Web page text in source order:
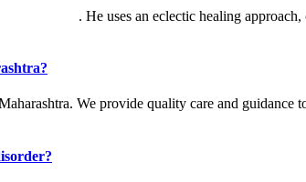
. He uses an eclectic healing
We provide quality care and